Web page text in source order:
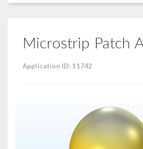
Microstrip Patch
Application ID: 11742